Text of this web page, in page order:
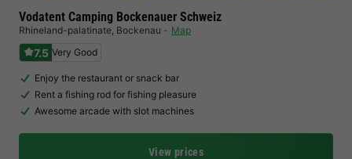
Vodatent Camping Bockenauer Schweiz
Rhineland-palatinate, Bockenau Map
7.5 Very Good
Enjoy the restaurant or snack bar
Rent a fishing rod for fishing pleasure
Awesome arcade with slot machines
View prices